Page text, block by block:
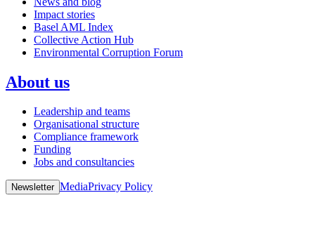
Impact stories
Basel AML Index
Collective Action Hub
Environmental Corruption Forum
About us
Leadership and teams
Organisational structure
Compliance framework
Funding
Jobs and consultancies
Newsletter MediaPrivacy Policy